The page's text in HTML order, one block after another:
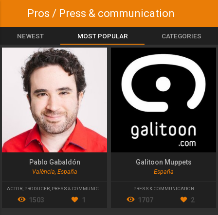
Pros / Press & communication
NEWEST MOST POPULAR CATEGORIES
Pablo Gabaldón
València, España
ACTOR PRODUCER PRESS & COMMUNICATION
1503 1
Galitoon Muppets
España
PRESS & COMMUNICATION
1707 2